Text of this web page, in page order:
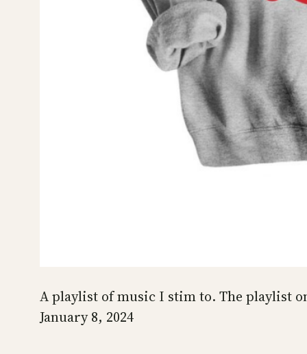
A playlist of music I stim to. The playlist
January 8, 2024